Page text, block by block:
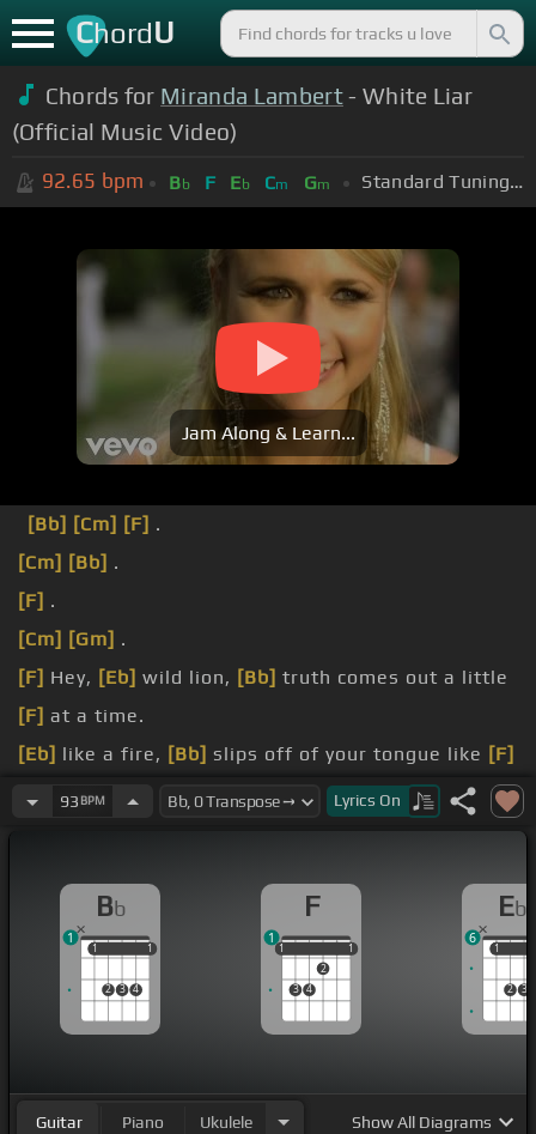
ChordU
Chords for Miranda Lambert- White Liar
(Official Music Video)
92.65 bpm Bb F Eb Cm Gm Standard Tuning (EADGBE)
Jam Along & Learn...
[Bb] [Cm] [F] .
[Cm] [Bb] .
[F] .
[Cm] [Gm] .
[F] Hey, [Eb] wild lion, [Bb] truth comes out a little
[F] at a time.
[Eb] like a fire, [Bb] slips off of your tongue like [F]
turf and time.
careful[Eb]what
your shoes if they ever [F]found you there.
93 BPM Lyrics On
Bb
1
2 3 4
1
1 1
1
F
1
3 4
2
1
1 1
1
Eb
1
2 3
1
6
Guitar Piano Ukulele ShowAll Diagrams